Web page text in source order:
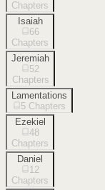
Chapters
Isaiah
66
Chapters
Jeremiah
52
Chapters
Lamentations
5 Chapters
Ezekiel
48
Chapters
Daniel
12
Chapters